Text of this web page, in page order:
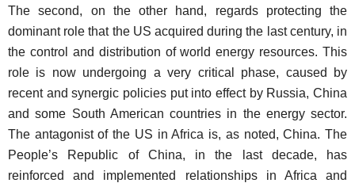
The second, on the other hand, regards protecting the
dominant role that the US acquired during the last century, in
the control and distribution of world energy resources. This
role is now undergoing a very critical phase, caused by
recent and synergic policies put into effect by Russia, China
and some South American countries in the energy sector.
The antagonist of the US in Africa is, as noted, China. The
People’s Republic of China, in the last decade, has
reinforced and implemented relationships in Africa and